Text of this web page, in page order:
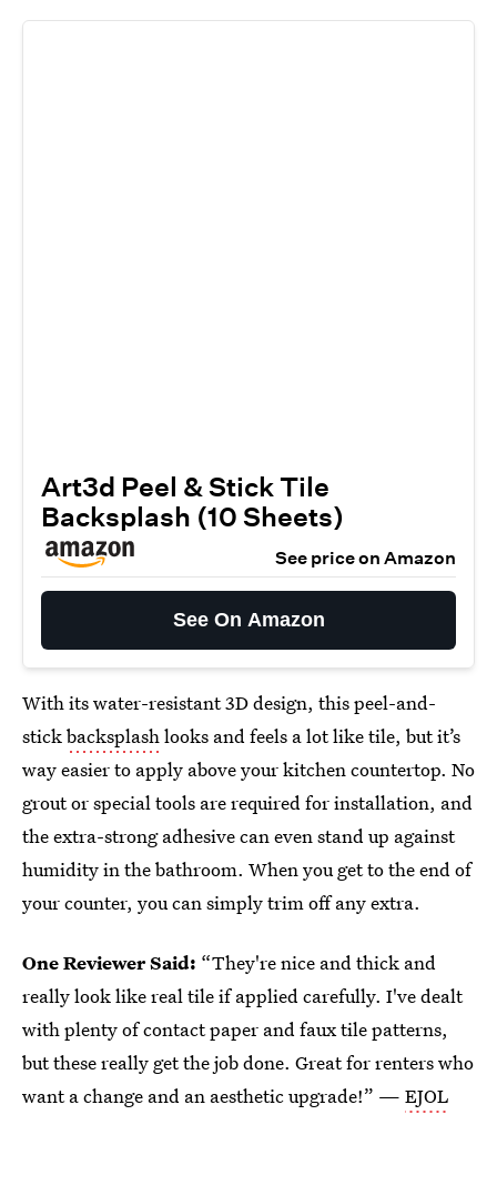
Art3d Peel & Stick Tile
Backsplash (10 Sheets)
See price on Amazon
See On Amazon
With its water-resistant 3D design, this peel-and-
stickbacksplashlooks and feels a lot like tile, but it’s
way easier to apply above your kitchen countertop. No
grout or special tools are required for installation, and
the extra-strong adhesive can even stand up against
humidity in the bathroom. When you get to the end of
your counter, you can simply trim off any extra.
One Reviewer Said: “They're nice and thick and
really look like real tile if applied carefully. I've dealt
with plenty of contact paper and faux tile patterns,
but these really get the job done. Great for renters who
want a change and an aesthetic upgrade!” — EJOL